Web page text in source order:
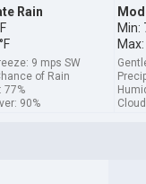
Rain
9 mps SW
of Rain
77%
90%
Min:
Max: